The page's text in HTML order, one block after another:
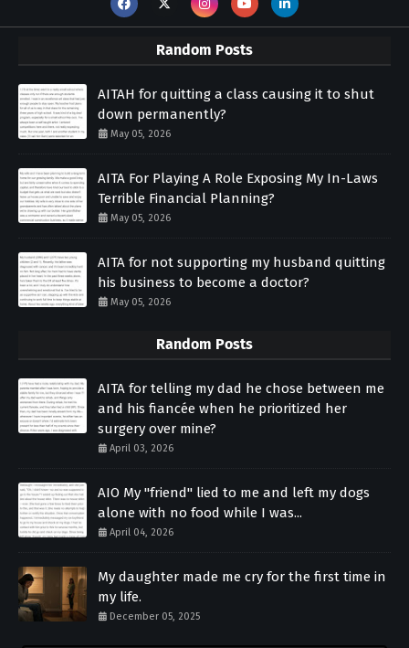
Random Posts
AITAH for quitting a class causing it to shut
down permanently?
May 05, 2026
AITA For Playing A Role Exposing My In-Laws
Terrible Financial Planning?
May 05, 2026
AITA for not supporting my husband quitting
his business to become a doctor?
May 05, 2026
Random Posts
AITA for telling my dad he chose between me
and his fiancée when he prioritized her
surgery over mine?
April 03, 2026
AIO My "friend" lied to me and left my dogs
alone with no food while I was...
April 04, 2026
My daughter made me cry for the first time in
my life.
December 05, 2025